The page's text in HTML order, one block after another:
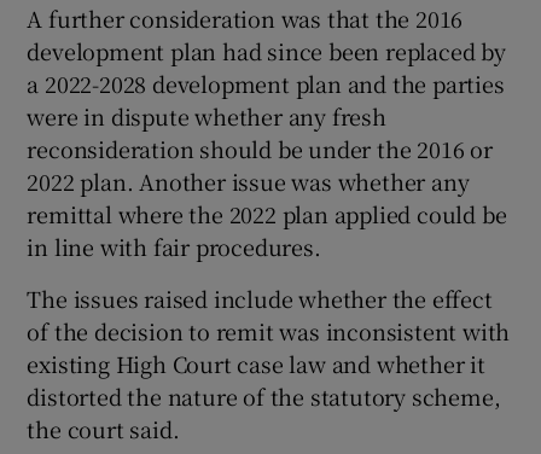
A further consideration was that the 2016
development plan had since been replaced by
a 2022-2028 development plan and the parties
were in dispute whether any fresh
reconsideration should be under the 2016 or
2022 plan. Another issue was whether any
remittal where the 2022 plan applied could be
in line with fair procedures.
The issues raised include whether the effect
of the decision to remit was inconsistent with
existing High Court case law and whether it
distorted the nature of the statutory scheme,
the court said.